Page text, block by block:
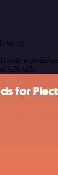
set up
with a
API calls.
for